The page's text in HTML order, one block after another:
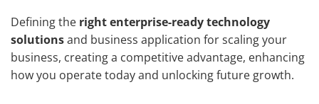
Defining the right enterprise-ready technology
solutionsand business application for scaling your
business, creating a competitive advantage, enhancing
how you operate today and unlocking future growth.